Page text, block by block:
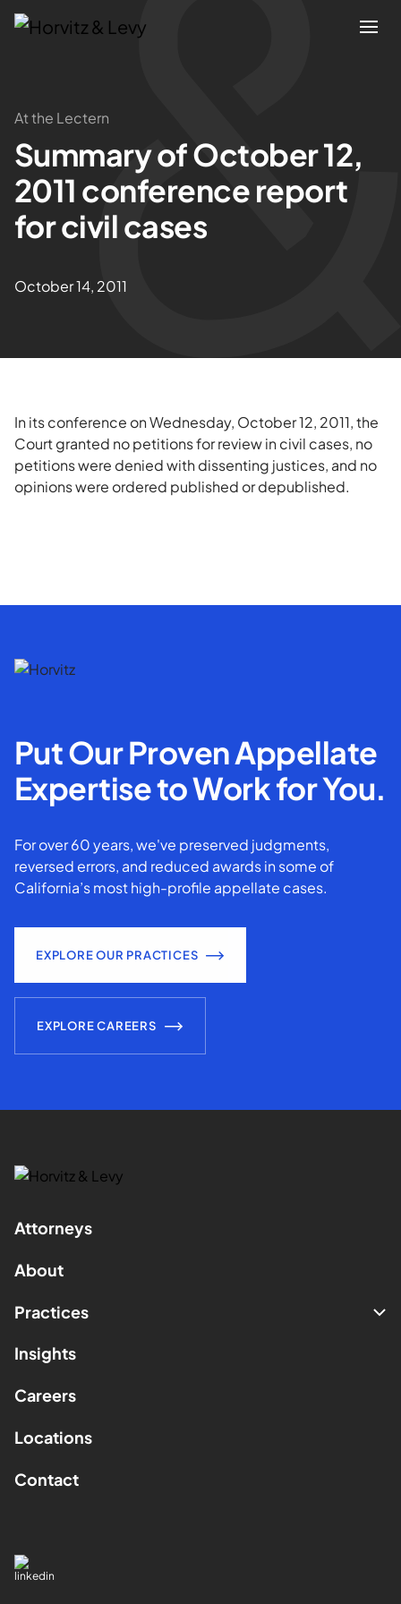
Attorneys
Practices
Results
At the Lectern
Summary of October 12,
2011 conference report
for civil cases
October 14, 2011
In its conference on Wednesday, October 12, 2011, the
Court granted no petitions for review in civil cases, no
petitions were denied with dissenting justices, and no
opinions were ordered published or depublished.
Put Our Proven Appellate
Expertise to Work for You.
For over 60 years, we've preserved judgments,
reversed errors, and reduced awards in some of
California’s most high-profile appellate cases.
EXPLORE OUR PRACTICES
EXPLORE CAREERS
Attorneys
About
Practices
Insights
Careers
Locations
Contact